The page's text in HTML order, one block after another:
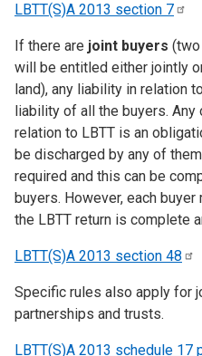
LBTT(S)A 2013 section 7
If there are joint buyers
will be entitled either jointly
land), any liability in relation
liability of all the buyers. Any
relation to LBTT is an
be discharged by any of
required and this can be
buyers. However, each
the LBTT return is complete
LBTT(S)A 2013 section 48
Specific rules also apply for
partnerships and trusts.
LBTT(S)A 2013 schedule 17